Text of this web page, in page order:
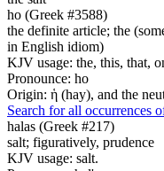
ho (Greek #3588)
the definite article; the
in English idiom)
KJV usage: the, this, that,
Pronounce: ho
Origin: ἡ (hay), and the
Search for all occurrences
halas (Greek #217)
salt; figuratively, prudence
KJV usage: salt.